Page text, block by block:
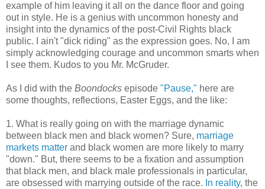
example of him leaving it all on the dance floor and going
out in style. He is a genius with uncommon honesty and
insight into the dynamics of the post-Civil Rights black
public. I ain't "dick riding" as the expression goes. No, I am
simply acknowledging courage and uncommon smarts when
I see them. Kudos to you Mr. McGruder.
As I did with the Boondocks episode "Pause," here are
some thoughts, reflections, Easter Eggs, and the like:
1. What is really going on with the marriage dynamic
between black men and black women? Sure, marriage
markets matter and black women are more likely to marry
"down." But, there seems to be a fixation and assumption
that black men, and black male professionals in particular,
are obsessed with marrying outside of the race. In reality, the